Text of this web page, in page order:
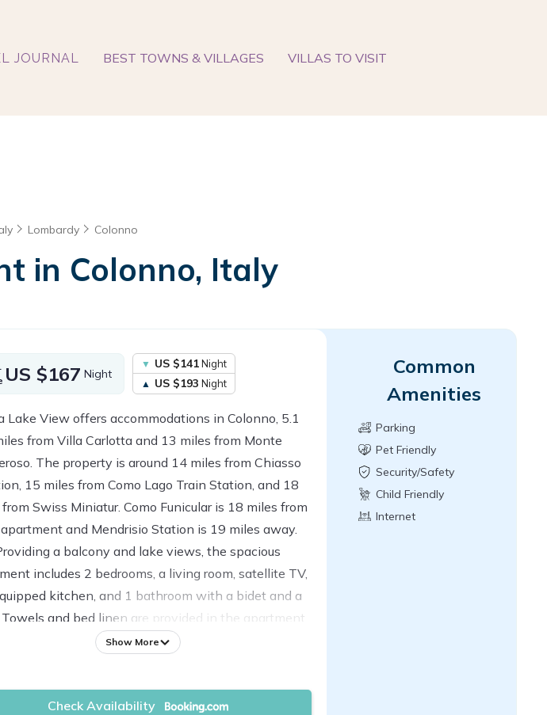
JOURNAL BEST TOWNS & VILLAGES VILLAS TO VISIT
Lombardy Colonno
in Colonno, Italy
US $167 Night
US $141Night
US $193 Night
Lake View offers accommodations in Colonno, 5.1
from Villa Carlotta and 13 miles from Monte
The property is around 14 miles from Chiasso
15 miles from Como Lago Train Station, and 18
Swiss Miniatur. Como Funicular is 18 miles from
and Mendrisio Station is 19 miles away.
a balcony and lake views, the spacious
includes 2 bedrooms, a living room, satellite TV,
kitchen, and 1 bathroom with a bidet and a
and bed linen are provided in the apartment.
has an outdoor dining area. Lugano Station is
miles from the property.
Show More
Common
Amenities
Parking
Pet Friendly
Security/Safety
Child Friendly
Internet